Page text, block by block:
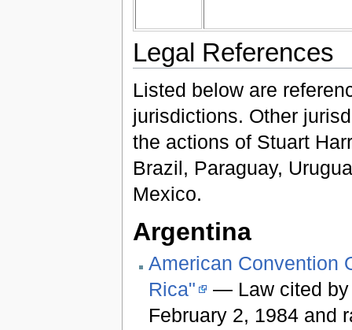
Legal References
Listed below are
jurisdictions. Other
the actions of Stuart
Brazil, Paraguay,
Mexico.
Argentina
American Convention
Rica"
— Law cited by
February 2, 1984 and